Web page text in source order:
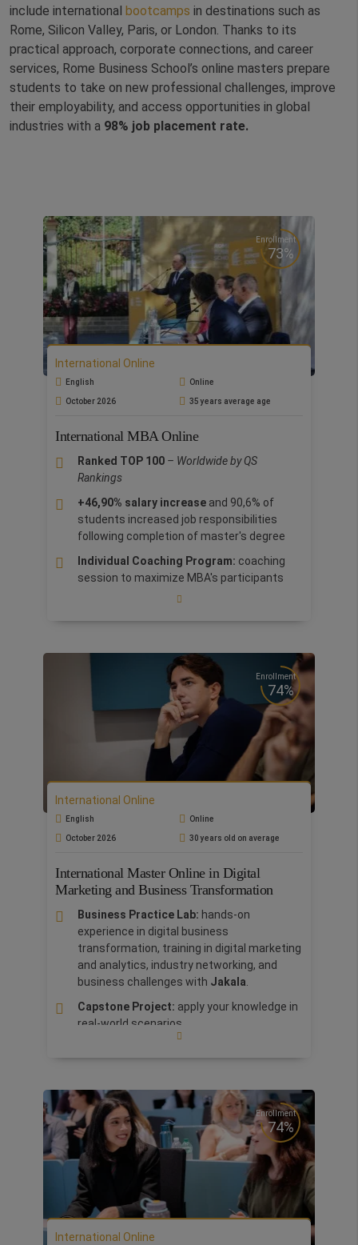
include international bootcamps in destinations such as
Rome, Silicon Valley, Paris, or London. Thanks to its
practical approach, corporate connections, and career
services, Rome Business School’s online masters prepare
students to take on new professional challenges, improve
their employability, and access opportunities in global
industries with a 98% job placement rate.
Enrollment
73%
International Online
English Online
October 2026 35 years average age
International MBA Online
Ranked TOP 100 – Worldwide by QS
Rankings
+46,90% salary increase and 90,6% of
students increased job responsibilities
following completion of master's degree
Individual Coaching Program: coaching
session to maximize MBA's participants
The master includes 1 week Bootcamp at
Business Practice Lab in collaboration with
Flexibility & Accessibility:Study wherever
you are. Study by streaming live lectures on
our digital platform
International MBAis accredited by ASFOR
as one of the best MBA programs in
management and business education.
MBA specialization out of 3: Big Data, AI and
Enrollment
74%
International Online
English Online
October 2026 30 years old on average
International Master Online in Digital
Marketing and Business Transformation
Business Practice Lab: hands-on
experience in digital business
transformation, training in digital marketing
and analytics, industry networking, and
business challenges with Jakala
Capstone Project: apply your knowledge in
real-world scenarios.
prestigious companies in the industry such
as: Amazon, Microsoft, Unilever, and Coca
Cola.
International Bootcamp in Silicon Valley:
discover where the World Technology was
born and grown. Boost your network and
share your business ideas with high level
venture capitalists.
Enrollment
74%
International Online